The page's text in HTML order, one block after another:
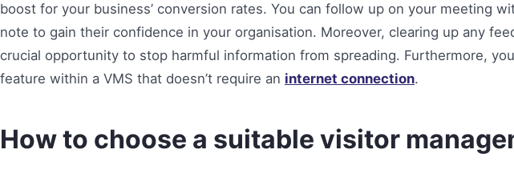
boost for your business’ conversion rates. You can follow up on your meeting
note to gain their confidence in your organisation. Moreover, clearing up any
crucial opportunity to stop harmful information from spreading. Furthermore,
feature within a VMS that doesn’t require an internet connection.
How to choose a suitable visitor